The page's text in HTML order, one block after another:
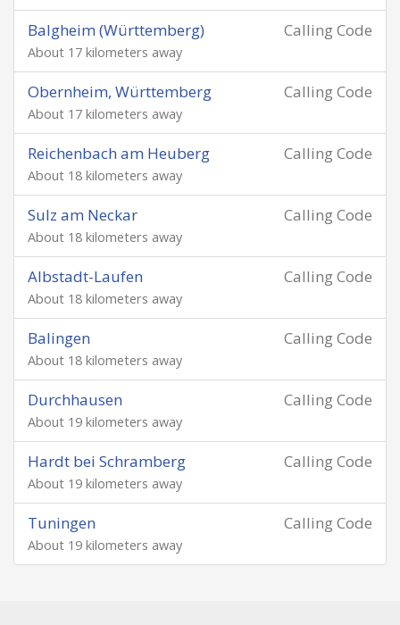
Calling Code
Balgheim (Württemberg)
About 17 kilometers away
Calling Code
Obernheim, Württemberg
About 17 kilometers away
Calling Code
Reichenbach am Heuberg
About 18 kilometers away
Calling Code
Sulz am Neckar
About 18 kilometers away
Calling Code
Albstadt-Laufen
About 18 kilometers away
Calling Code
Balingen
About 18 kilometers away
Calling Code
Durchhausen
About 19 kilometers away
Calling Code
Hardt bei Schramberg
About 19 kilometers away
Calling Code
Tuningen
About 19 kilometers away